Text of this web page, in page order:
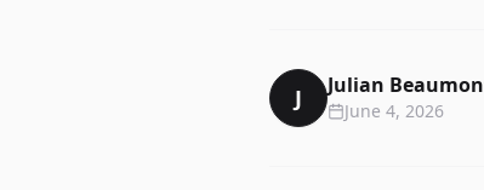
J Julian
June 4, 2026